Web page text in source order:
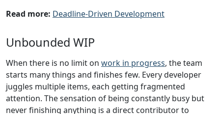
Read more: Deadline-Driven Development
Unbounded WIP
When there is no limit on work in progress, the team
starts many things and finishes few. Every developer
juggles multiple items, each getting fragmented
attention. The sensation of being constantly busy but
never finishing anything is a direct contributor to